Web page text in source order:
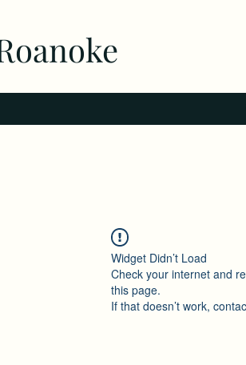
Widget Didn’t Load
Check your internet and
this page.
If that doesn’t work,